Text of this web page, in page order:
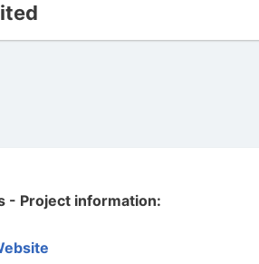
- Project information: